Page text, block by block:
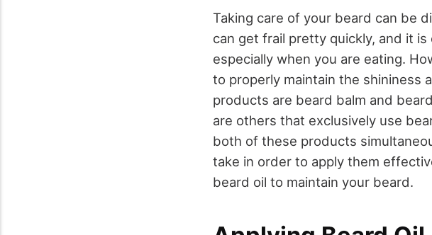
Taking care of your beard can be
can get frail pretty quickly, and it
especially when you are eating.
to properly maintain the shininess
products are beard balm and
are others that exclusively use
both of these products
take in order to apply them
beard oil to maintain your beard.